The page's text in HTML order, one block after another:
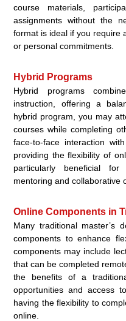
course materials,
assignments without the
format is ideal if you require
or personal commitments.
Hybrid Programs
Hybrid programs
instruction, offering a
hybrid program, you may
courses while completing
face-to-face interaction
providing the flexibility of
particularly beneficial
mentoring and collaborative
Online Components in
Many traditional master’s
components to enhance
components may include
that can be completed
the benefits of a
opportunities and access
having the flexibility to
online.